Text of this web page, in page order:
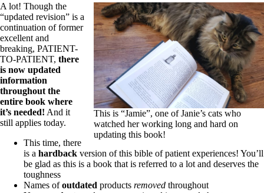
This is “Jamie”, one of Janie’s cats who
watched her working long and hard on
updating this book!
A lot! Though the
“updated revision” is a
continuation of former
excellent and
breaking, PATIENT-
TO-PATIENT, there
is now updated
information
throughout the
entire book where
it’s needed! And it
still applies today.
This time, there
is a hardback version of this bible of patient experiences! You’ll
be glad as this is a book that is referred to a lot and deserves the
toughness
Names ofoutdated products removed throughout